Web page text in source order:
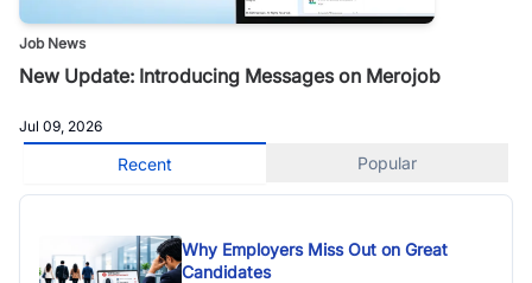
Job News
New Update: Introducing Messages on Merojob
Jul 09, 2026
Recent Popular
Why Employers Miss Out on Great
Candidates